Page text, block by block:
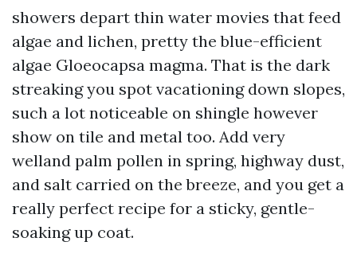
showers depart thin water movies that feed
algae and lichen, pretty the blue-efficient
algae Gloeocapsa magma. That is the dark
streaking you spot vacationing down slopes,
such a lot noticeable on shingle however
show on tile and metal too. Add very
welland palm pollen in spring, highway dust,
and salt carried on the breeze, and you get a
really perfect recipe for a sticky, gentle-
soaking up coat.